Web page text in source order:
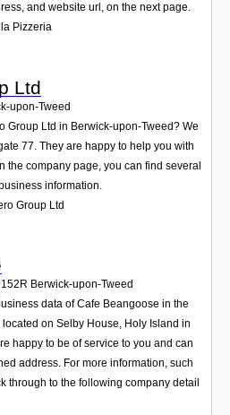
and website url, on the next page.
Pizzeria
Ltd
upon-Tweed
Group Ltd in Berwick-upon-Tweed? We
77. They are happy to help you with
the company page, you can find several
information.
Group Ltd
Berwick-upon-Tweed
data of Cafe Beangoose in the
on Selby House, Holy Island in
happy to be of service to you and can
address. For more information, such
through to the following company detail